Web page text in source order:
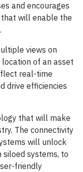
and encourages
will enable the
views on
of an asset
real-time
drive efficiencies
that will make
The connectivity
will unlock
systems, to
friendly